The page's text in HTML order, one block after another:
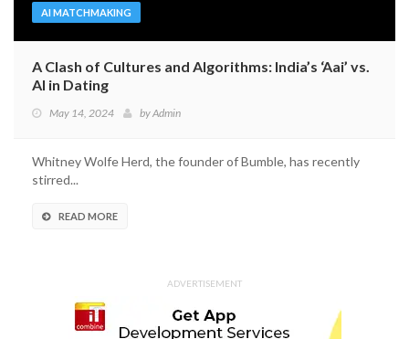
AI MATCHMAKING
A Clash of Cultures and Algorithms: India’s ‘Aai’ vs.
AI in Dating
May 14, 2024 byAdmin
Whitney Wolfe Herd, the founder of Bumble, has recently
stirred...
READ MORE
ADVERTISEMENT